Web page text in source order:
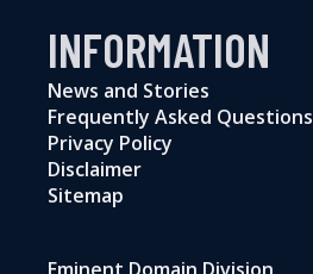
INFORMATION
News and Stories
Frequently Asked Questions
Privacy Policy
Disclaimer
Sitemap